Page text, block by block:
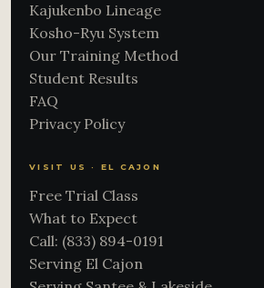
Kajukenbo Lineage
Kosho-Ryu System
Our Training Method
Student Results
FAQ
Privacy Policy
VISIT US · EL CAJON
Free Trial Class
What to Expect
Call: (833) 894-0191
Serving El Cajon